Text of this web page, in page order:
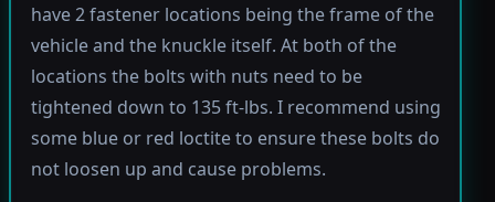
have 2 fastener locations being the frame of the
vehicle and the knuckle itself. At both of the
locations the bolts with nuts need to be
tightened down to 135 ft-lbs. I recommend using
some blue or red loctite to ensure these bolts do
not loosen up and cause problems.